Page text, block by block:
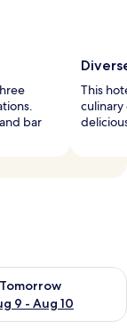
bar
This
Tomorrow
9 - Aug 10
for